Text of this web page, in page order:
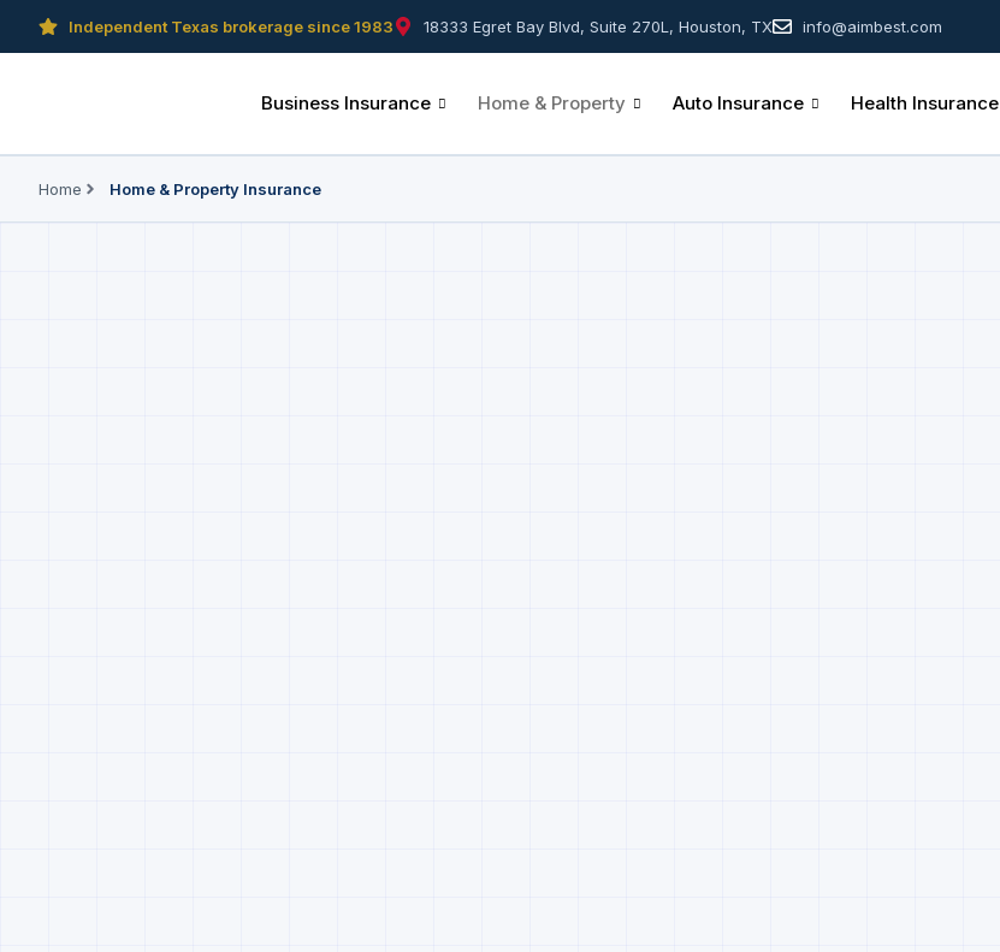
Independent Texas brokerage since 1983 18333 Egret Bay Blvd, Suite 270L, Houston, TX info@aimbest.com
Business Insurance Home & Property Auto Insurance Health Insurance
Home Home & Property Insurance